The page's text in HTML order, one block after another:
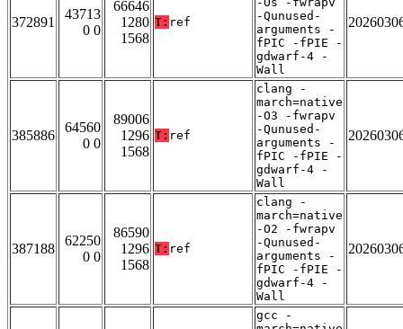
372891
43713
0 0
66646
1280
1568
T: ref
-Qunused-
arguments -
fPIC -fPIE -
gdwarf-4 -
Wall
385886
64560
0 0
89006
1296
1568
T: ref
clang -
march=native
-O3 -fwrapv
-Qunused-
arguments -
fPIC -fPIE -
gdwarf-4 -
Wall
387188
62250
0 0
86590
1296
1568
T: ref
clang -
march=native
-O2 -fwrapv
-Qunused-
arguments -
fPIC -fPIE -
gdwarf-4 -
Wall
gcc -